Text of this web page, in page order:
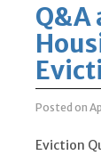
Q&A
Posted on
Eviction